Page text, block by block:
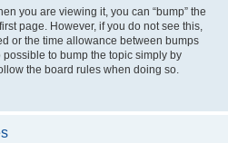
you are viewing it, you can “bump” the
page. However, if you do not see this,
or the time allowance between bumps
to bump the topic simply by
the board rules when doing so.